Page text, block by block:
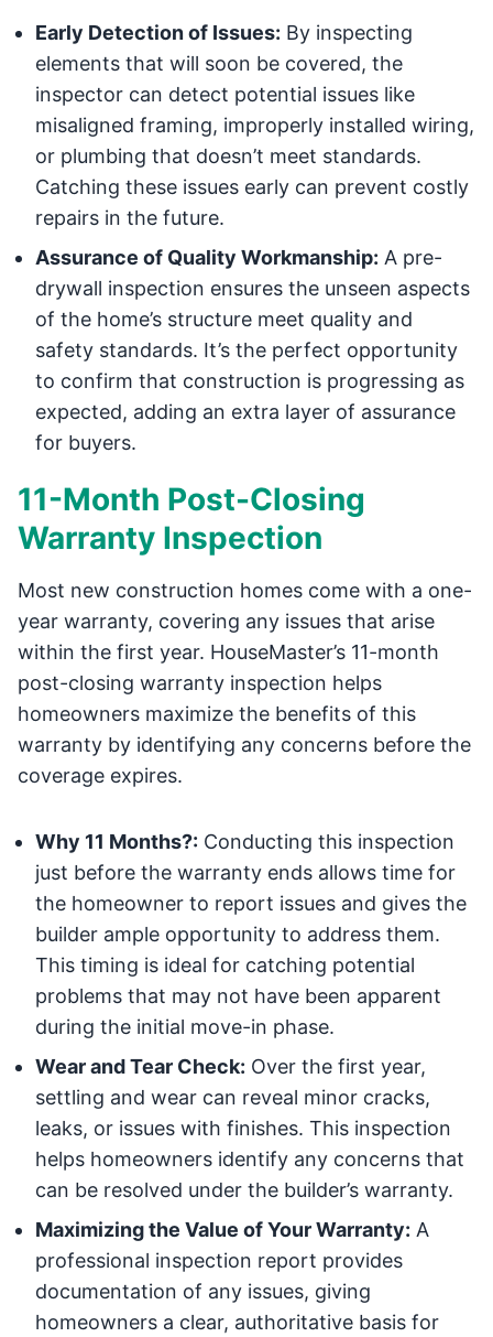
Early Detection of Issues: By inspecting
elements that will soon be covered, the
inspector can detect potential issues like
misaligned framing, improperly installed wiring,
or plumbing that doesn’t meet standards.
Catching these issues early can prevent costly
repairs in the future.
Assurance of Quality Workmanship: A pre-
drywall inspection ensures the unseen aspects
of the home’s structure meet quality and
safety standards. It’s the perfect opportunity
to confirm that construction is progressing as
expected, adding an extra layer of assurance
for buyers.
11-Month Post-Closing
Warranty Inspection
Most new construction homes come with a one-
year warranty, covering any issues that arise
within the first year. HouseMaster’s 11-month
post-closing warranty inspection helps
homeowners maximize the benefits of this
warranty by identifying any concerns before the
coverage expires.
Why 11 Months?: Conducting this inspection
just before the warranty ends allows time for
the homeowner to report issues and gives the
builder ample opportunity to address them.
This timing is ideal for catching potential
problems that may not have been apparent
during the initial move-in phase.
Wear and Tear Check: Over the first year,
settling and wear can reveal minor cracks,
leaks, or issues with finishes. This inspection
helps homeowners identify any concerns that
can be resolved under the builder’s warranty.
Maximizing the Value of Your Warranty: A
professional inspection report provides
documentation of any issues, giving
homeowners a clear, authoritative basis for